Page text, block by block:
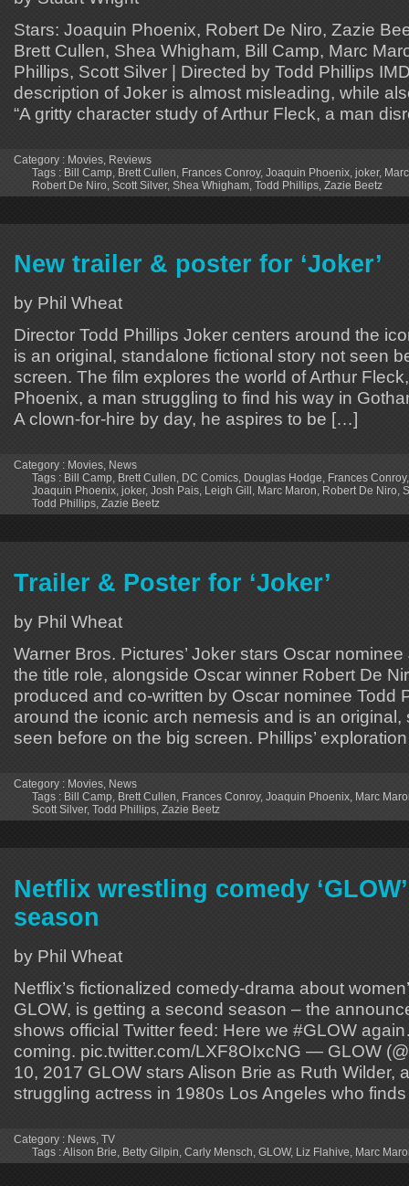
Stars: Joaquin Phoenix, Robert De Niro, Zazie
Brett Cullen, Shea Whigham, Bill Camp, Marc
Phillips, Scott Silver | Directed by Todd Phillips
description of Joker is almost misleading, while
“A gritty character study of Arthur Fleck, a man
Category : Movies Reviews
Tags : Bill Camp Brett Cullen Frances Conroy, Joaquin Phoenix joker,
Robert De Niro Scott Silver, Shea Whigham Todd Phillips Zazie Beetz
New trailer & poster for ‘Joker’
by Phil Wheat
Director Todd Phillips Joker centers around the
is an original, standalone fictional story not seen
screen. The film explores the world of Arthur
Phoenix, a man struggling to find his way in
A clown-for-hire by day, he aspires to be […]
Category : Movies, News
Tags : Bill Camp, Brett Cullen, DC Comics, Douglas Hodge, Frances Conroy
Joaquin Phoenix, joker, Josh Pais, Leigh Gill , Marc Maron, Robert De Niro,
Todd Phillips, Zazie Beetz
Trailer & Poster for ‘Joker’
by Phil Wheat
Warner Bros. Pictures’ Joker stars Oscar
the title role, alongside Oscar winner Robert De
produced and co-written by Oscar nominee Todd
around the iconic arch nemesis and is an
seen before on the big screen. Phillips’
Category : Movies, News
Tags : Bill Camp, Brett Cullen, Frances Conroy, Joaquin Phoenix, Marc
Scott Silver, Todd Phillips, Zazie Beetz
Netflix wrestling comedy
season
by Phil Wheat
Netflix’s fictionalized comedy-drama about
GLOW, is getting a second season – the
shows official Twitter feed: Here we #GLOW
coming. pic.twitter.com/LXF8OIxcNG — GLOW
10, 2017 GLOW stars Alison Brie as Ruth Wilder,
struggling actress in 1980s Los Angeles who
Category : News, TV
Tags :Alison Brie, Betty Gilpin, Carly Mensch, GLOW, Liz Flahive, Marc